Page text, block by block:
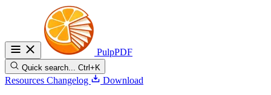
PulpPDF
Quick search... Ctrl+K
Resources Changelog
Download